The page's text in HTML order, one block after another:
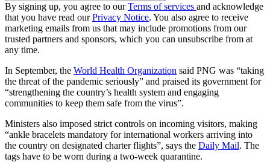
By signing up, you agree to ourTerms of services and acknowledge
that you have read ourPrivacy Notice. You also agree to receive
marketing emails from us that may include promotions from our
trusted partners and sponsors, which you can unsubscribe from at
any time.
In September, the World Health Organization said PNG was “taking
the threat of the pandemic seriously” and praised its government for
“strengthening the country’s health system and engaging
communities to keep them safe from the virus”.
Ministers also imposed strict controls on incoming visitors, making
“ankle bracelets mandatory for international workers arriving into
the country on designated charter flights”, says the Daily Mail. The
tags have to be worn during a two-week quarantine.